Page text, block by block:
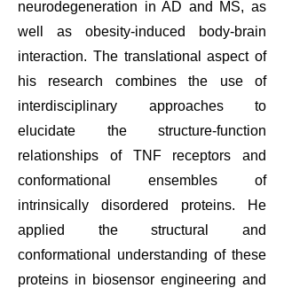
neurodegeneration in AD and MS, as
well as obesity-induced body-brain
interaction. The translational aspect of
his research combines the use of
interdisciplinary approaches to
elucidate the structure-function
relationships of TNF receptors and
conformational ensembles of
intrinsically disordered proteins. He
applied the structural and
conformational understanding of these
proteins in biosensor engineering and